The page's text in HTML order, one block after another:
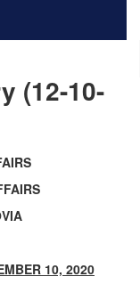
(12-10-
10, 2020